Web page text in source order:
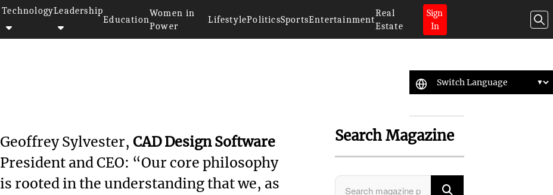
TechnologyLeadership
Education
Women in
Power
LifestylePoliticsSportsEntertainment
Real
Estate
Sign
In
Geoffrey Sylvester, CAD Design Software
President and CEO: “Our core philosophy
is rooted in the understanding that we, as
Search Magazine